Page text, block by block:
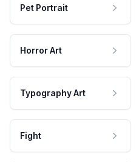
Pet Portrait
Horror Art
Typography Art
Fight